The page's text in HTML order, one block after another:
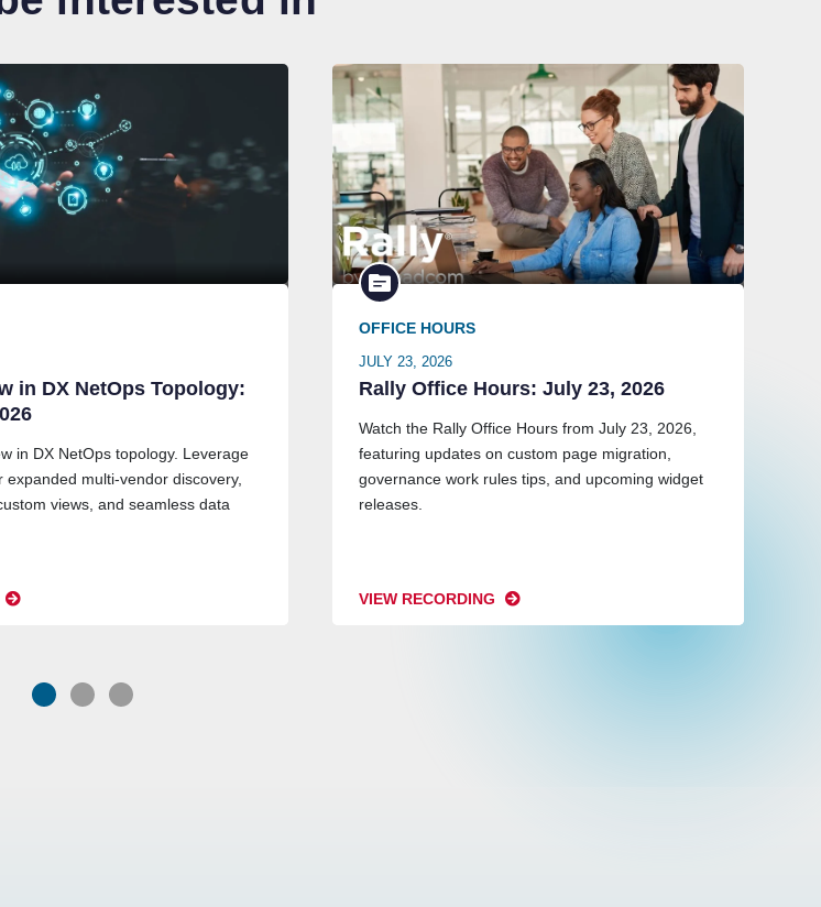
in DX NetOps Topology:
in DX NetOps topology. Leverage
expanded multi-vendor discovery,
views, and seamless data
OFFICE HOURS
JULY 23, 2026
Rally Office Hours: July 23, 2026
Watch the Rally Office Hours from July 23, 2026,
featuring updates on custom page migration,
governance work rules tips, and upcoming widget
releases.
VIEW RECORDING